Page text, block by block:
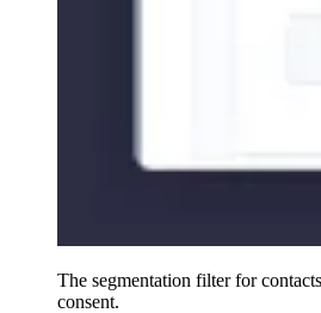
The segmentation filter for
consent.